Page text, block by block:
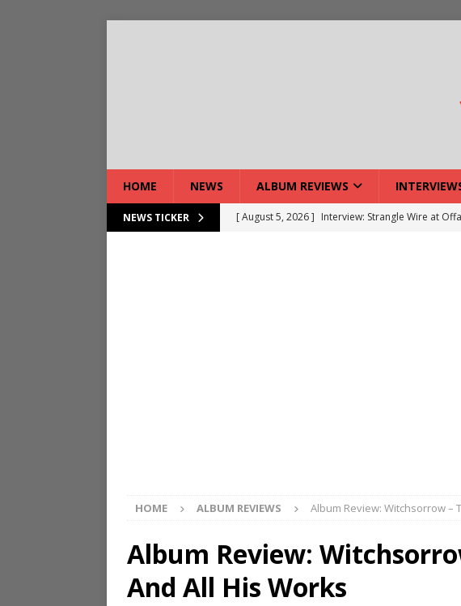
HOME NEWS ALBUM REVIEWS
NEWS TICKER [ August 5, 2026 ] Interview: Strangle Wire at
HOME ALBUM REVIEWS Album Review: Witchsorrow –
Album Review:
And All His Works